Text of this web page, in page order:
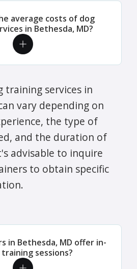
average costs of dog
in Bethesda, MD?
training services in
vary depending on
the type of
and the duration of
advisable to inquire
to obtain specific
in Bethesda, MD offer in-
sessions?